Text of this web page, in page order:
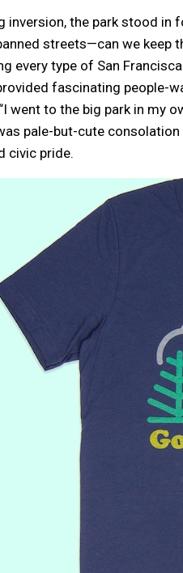
inversion, the park stood in
streets—can we keep
every type of San
fascinating people-
went to the big park in my
pale-but-cute
civic pride.